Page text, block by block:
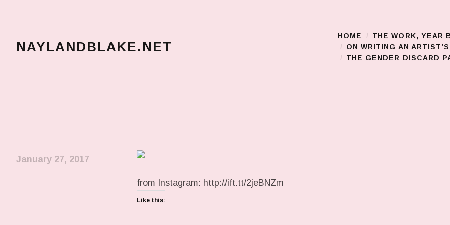
NAYLANDBLAKE.NET Main Menu
HOME
THE WORK, YEAR
ON WRITING AN
THE GENDER DISCARD
January 27, 2017
from Instagram: http://ift.tt/2jeBNZm
Like this: